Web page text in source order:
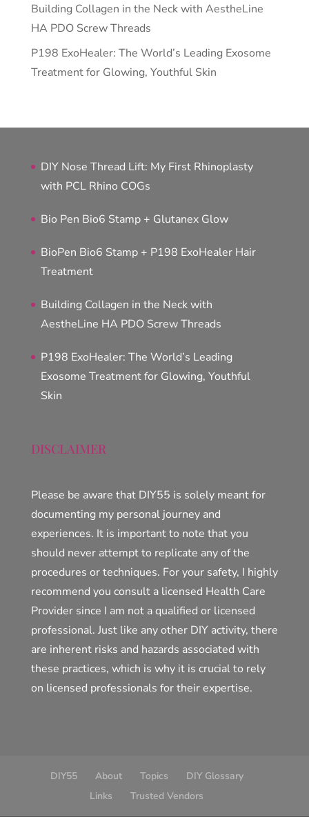
Building Collagen in the Neck with AestheLine
HA PDO Screw Threads
P198 ExoHealer: The World’s Leading Exosome
Treatment for Glowing, Youthful Skin
DIY Nose Thread Lift: My First Rhinoplasty
with PCL Rhino COGs
Bio Pen Bio6 Stamp + Glutanex Glow
BioPen Bio6 Stamp + P198 ExoHealer Hair
Treatment
Building Collagen in the Neck with
AestheLine HA PDO Screw Threads
P198 ExoHealer: The World’s Leading
Exosome Treatment for Glowing, Youthful
Skin
DISCLAIMER
Please be aware that DIY55 is solely meant for
documenting my personal journey and
experiences. It is important to note that you
should never attempt to replicate any of the
procedures or techniques. For your safety, I highly
recommend you consult a licensed Health Care
Provider since I am not a qualified or licensed
professional. Just like any other DIY activity, there
are inherent risks and hazards associated with
these practices, which is why it is crucial to rely
on licensed professionals for their expertise.
DIY55 About Topics
DIY Glossary
Links
Trusted Vendors